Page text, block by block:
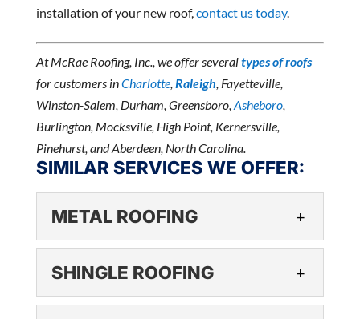
installation of your new roof,contact us today.
At McRae Roofing, Inc., we offer severaltypes of roofs
for customers inCharlotte,Raleigh, Fayetteville,
Winston-Salem, Durham, Greensboro,Asheboro,
Burlington, Mocksville, High Point, Kernersville,
Pinehurst, and Aberdeen, North Carolina.
SIMILAR SERVICES WE OFFER:
METAL ROOFING
METAL ROOFING
SHINGLE ROOFING